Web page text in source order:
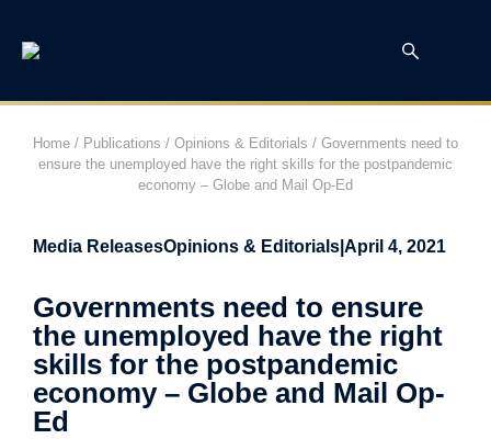
Home / Publications / Opinions & Editorials / Governments need to
ensure the unemployed have the right skills for the postpandemic
economy – Globe and Mail Op-Ed
Media ReleasesOpinions & Editorials April 4, 2021
Governments need to ensure
the unemployed have the right
skills for the postpandemic
economy – Globe and Mail Op-
Ed